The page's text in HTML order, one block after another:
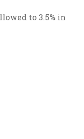
to 3.5% in